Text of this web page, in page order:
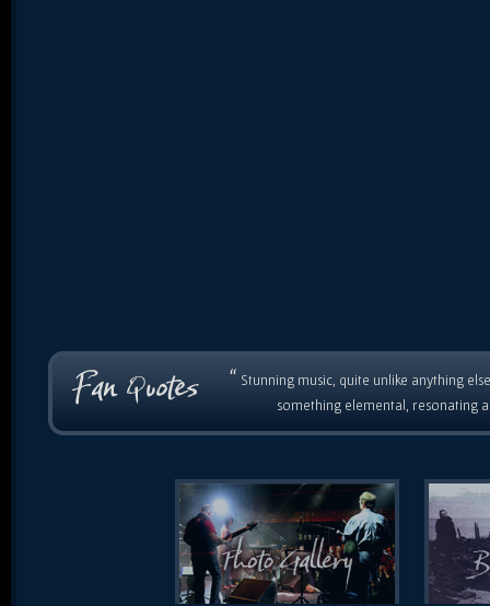
“ Stunning music, quite unlike anything
something elemental, resonating